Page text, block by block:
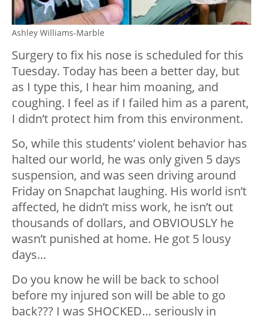
Ashley Williams-Marble
Surgery to fix his nose is scheduled for this
Tuesday. Today has been a better day, but
as I type this, I hear him moaning, and
coughing. I feel as if I failed him as a parent,
I didn’t protect him from this environment.
So, while this students’ violent behavior has
halted our world, he was only given 5 days
suspension, and was seen driving around
Friday on Snapchat laughing. His world isn’t
affected, he didn’t miss work, he isn’t out
thousands of dollars, and OBVIOUSLY he
wasn’t punished at home. He got 5 lousy
days…
Do you know he will be back to school
before my injured son will be able to go
back??? I was SHOCKED… seriously in